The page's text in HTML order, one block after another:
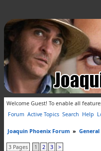
Welcome Guest! To enable all
Forum Active Topics Search Help
Joaquin Phoenix Forum » General
3 Pages 1 2 3 >